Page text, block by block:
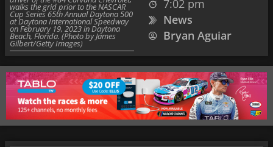
7:02 pm
News
Bryan Aguiar
walks the grid prior to the NASCAR
Cup Series 65th Annual Daytona 500
at Daytona International Speedway
on February 19, 2023 in Daytona
Beach, Florida. (Photo by James
Gilbert/Getty Images)